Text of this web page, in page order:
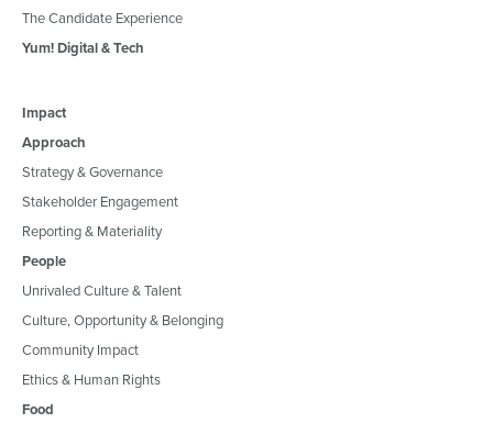
The Candidate Experience
Yum! Digital & Tech
Impact
Approach
Strategy & Governance
Stakeholder Engagement
Reporting & Materiality
People
Unrivaled Culture & Talent
Culture, Opportunity & Belonging
Community Impact
Ethics & Human Rights
Food